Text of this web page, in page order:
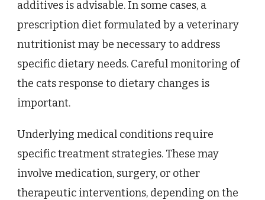
additives is advisable. In some cases, a
prescription diet formulated by a veterinary
nutritionist may be necessary to address
specific dietary needs. Careful monitoring of
the cats response to dietary changes is
important.
Underlying medical conditions require
specific treatment strategies. These may
involve medication, surgery, or other
therapeutic interventions, depending on the